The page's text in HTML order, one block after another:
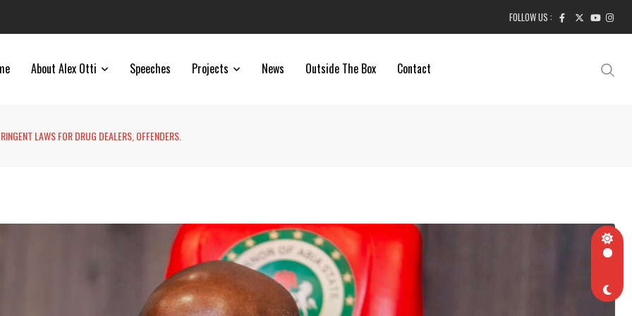
FOLLOW US :
About Alex Otti Speeches Projects News Outside The Box Contact
LAWS FOR DRUG DEALERS, OFFENDERS.